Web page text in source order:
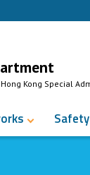
Kong Special